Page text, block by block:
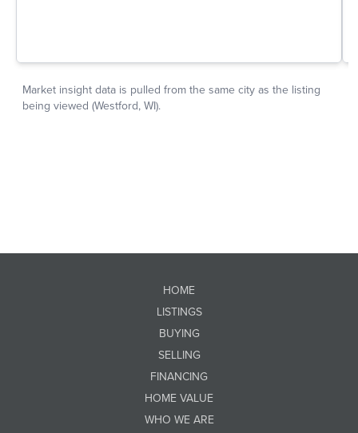
HOME
LISTINGS
BUYING
SELLING
FINANCING
HOME VALUE
WHO WE ARE